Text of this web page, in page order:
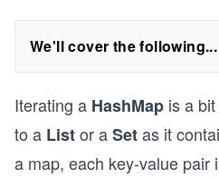
We'll cover the following...
Iterating a HashMap is a
to a Listor aSetas it
a map, each key-value pair